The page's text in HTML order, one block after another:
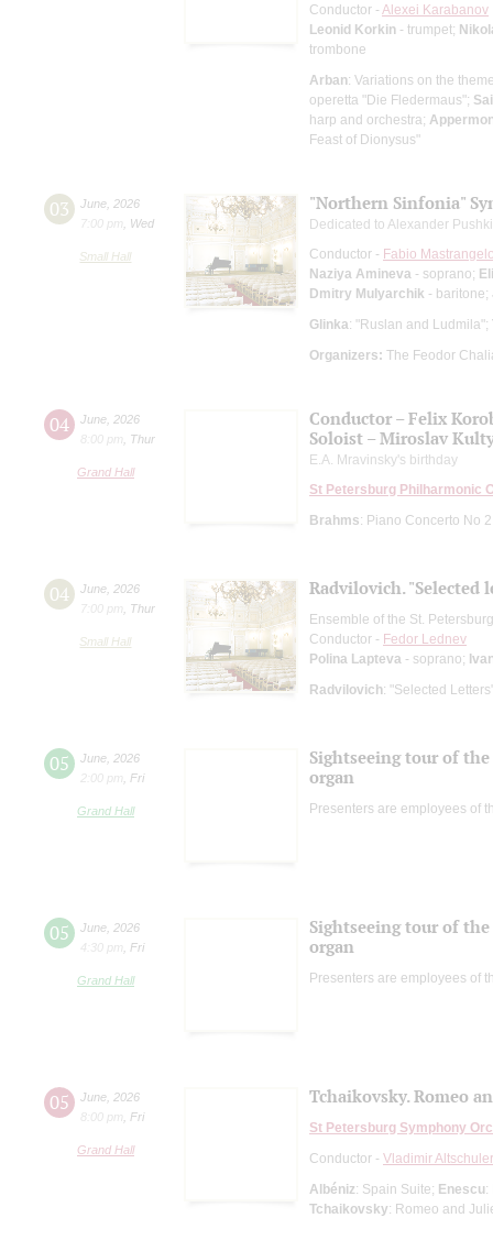
Conductor - Alexei Karabanov
Leonid Korkin - trumpet;
trombone
Arban: Variations on the
operetta "Die Fledermaus";
harp and orchestra;
Feast of Dionysus"
03 June 2026
7:00 pm
Wed
Small Hall
"Northern Sinfonia"
Dedicated to Alexander
Conductor - Fabio
Naziya Amineva - soprano;
Dmitry Mulyarchik - baritone;
Glinka: "Ruslan and Ludmila";
Organizers: The Feodor
04 June 2026
8:00 pm
Thur
Grand Hall
Conductor – Felix
Soloist – Miroslav
E.A. Mravinsky's birthday
St Petersburg Philharmonic
Brahms: Piano Concerto No
04 June 2026
7:00 pm
Thur
Small Hall
Radvilovich. "Selected
Ensemble of the St.
Conductor - Fedor Lednev
Polina Lapteva - soprano;
Radvilovich: "Selected
05 June 2026
2:00 pm
Fri
Grand Hall
Sightseeing tour of
organ
Presenters are employees of
05 June 2026
4:30 pm
Fri
Grand Hall
Sightseeing tour of
organ
Presenters are employees of
05 June 2026
8:00 pm
Fri
Grand Hall
Tchaikovsky. Romeo
St Petersburg Symphony
Conductor - Vladimir Altschuler
Albéniz: Spain Suite; Enescu:
Tchaikovsky: Romeo and